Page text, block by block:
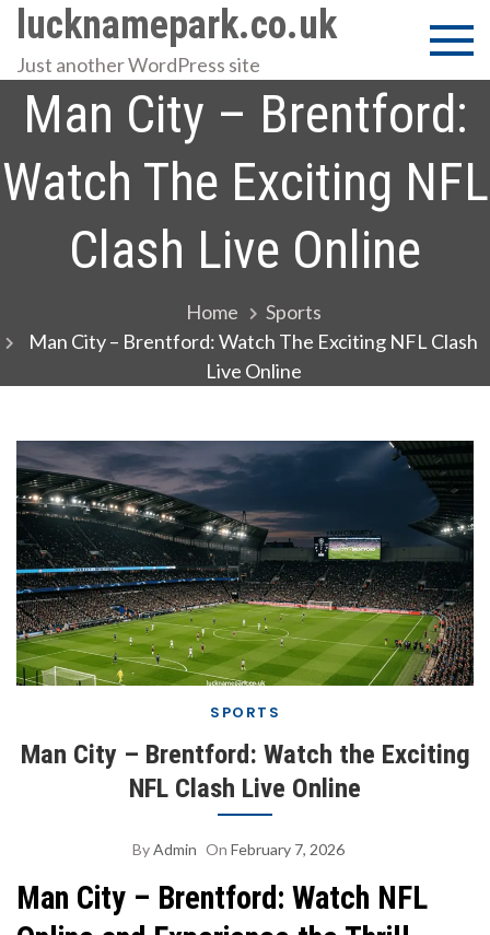
Skip
content
lucknamepark.co.uk
Just another WordPress site
Man City – Brentford:
Watch The Exciting NFL
Clash Live Online
Home
Sports
Man City – Brentford: Watch The Exciting NFL Clash
Live Online
SPORTS
Man City – Brentford: Watch the Exciting
NFL Clash Live Online
ByAdmin On February 7, 2026
Man City – Brentford: Watch NFL